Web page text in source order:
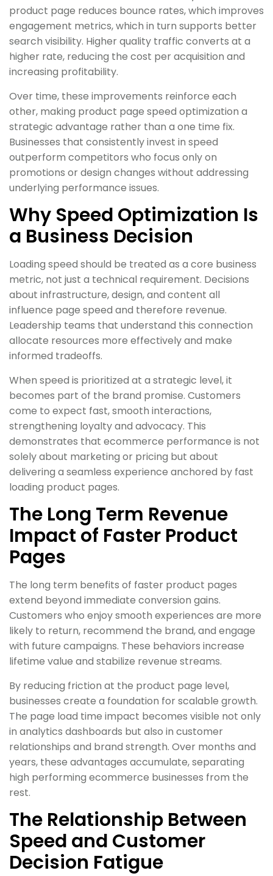
product page reduces bounce rates, which improves
engagement metrics, which in turn supports better
search visibility. Higher quality traffic converts at a
higher rate, reducing the cost per acquisition and
increasing profitability.
Over time, these improvements reinforce each
other, making product page speed optimization a
strategic advantage rather than a one time fix.
Businesses that consistently invest in speed
outperform competitors who focus only on
promotions or design changes without addressing
underlying performance issues.
Why Speed Optimization Is
a Business Decision
Loading speed should be treated as a core business
metric, not just a technical requirement. Decisions
about infrastructure, design, and content all
influence page speed and therefore revenue.
Leadership teams that understand this connection
allocate resources more effectively and make
informed tradeoffs.
When speed is prioritized at a strategic level, it
becomes part of the brand promise. Customers
come to expect fast, smooth interactions,
strengthening loyalty and advocacy. This
demonstrates that ecommerce performance is not
solely about marketing or pricing but about
delivering a seamless experience anchored by fast
loading product pages.
The Long Term Revenue
Impact of Faster Product
Pages
The long term benefits of faster product pages
extend beyond immediate conversion gains.
Customers who enjoy smooth experiences are more
likely to return, recommend the brand, and engage
with future campaigns. These behaviors increase
lifetime value and stabilize revenue streams.
By reducing friction at the product page level,
businesses create a foundation for scalable growth.
The page load time impact becomes visible not only
in analytics dashboards but also in customer
relationships and brand strength. Over months and
years, these advantages accumulate, separating
high performing ecommerce businesses from the
rest.
The Relationship Between
Speed and Customer
Decision Fatigue